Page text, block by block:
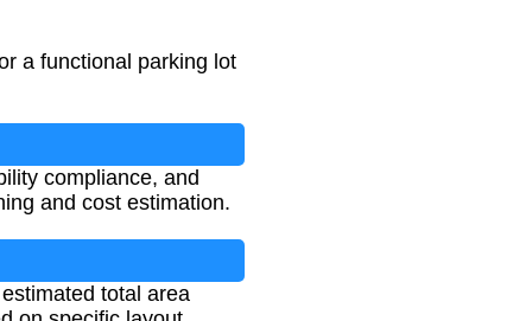
a functional parking lot
compliance, and
and cost estimation.
total area